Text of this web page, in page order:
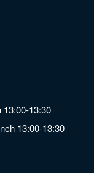
13:30
13:00-13:30